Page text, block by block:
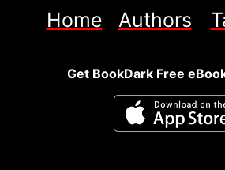
Home Authors
Get BookDark Free